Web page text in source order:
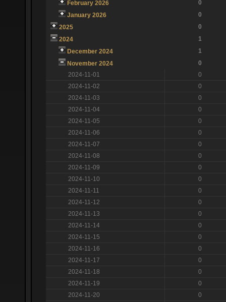
February 2026
0
January 2026
0
2025
0
2024
1
December 2024
1
November 2024
0
2024-11-01
0
2024-11-02
0
2024-11-03
0
2024-11-04
0
2024-11-05
0
2024-11-06
0
2024-11-07
0
2024-11-08
0
2024-11-09
0
2024-11-10
0
2024-11-11
0
2024-11-12
0
2024-11-13
0
2024-11-14
0
2024-11-15
0
2024-11-16
0
2024-11-17
0
2024-11-18
0
2024-11-19
0
2024-11-20
0